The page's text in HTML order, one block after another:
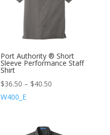
Port Authority ® Short
Sleeve Performance Staff
Shirt
$36.50 – $40.50
W400_E